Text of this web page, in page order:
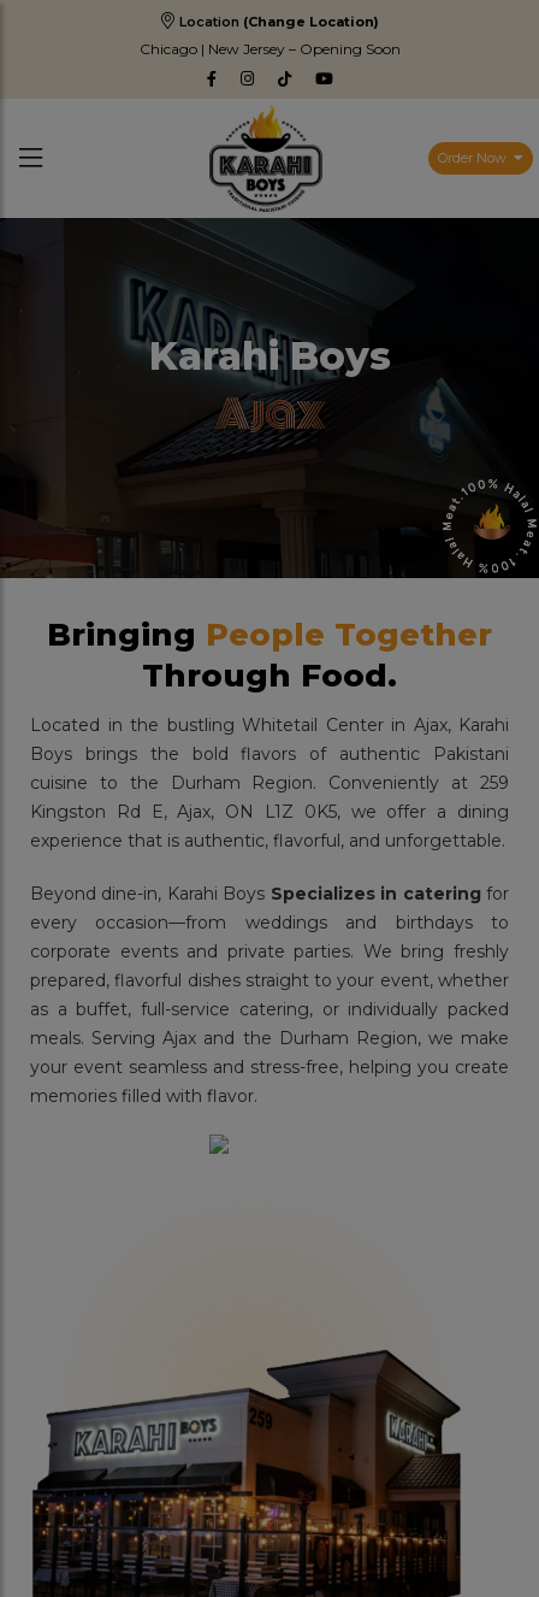
Location (Change Location)
Chicago | New Jersey – Opening Soon
Order Now
Karahi Boys
Ajax
Bringing People Together
Through Food.
Located in the bustling Whitetail Center in Ajax, Karahi
Boys brings the bold flavors of authentic Pakistani
cuisine to the Durham Region. Conveniently at 259
Kingston Rd E, Ajax, ON L1Z 0K5, we offer a dining
experience that is authentic, flavorful, and unforgettable.
Beyond dine-in, Karahi Boys Specializes in catering for
every occasion—from weddings and birthdays to
corporate events and private parties. We bring freshly
prepared, flavorful dishes straight to your event, whether
as a buffet, full-service catering, or individually packed
meals. Serving Ajax and the Durham Region, we make
your event seamless and stress-free, helping you create
memories filled with flavor.